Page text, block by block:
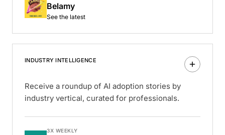
Belamy
See the latest
INDUSTRY INTELLIGENCE
Receive a roundup of AI adoption stories by
industry vertical, curated for professionals.
3X WEEKLY